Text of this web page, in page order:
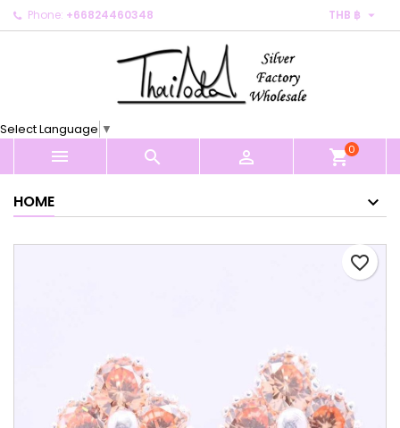
Phone: +66824460348 THB ฿ 
Select Language ▼
   shopping_cart0
HOME
favorite_border
My wishlists ×
Create new list
Create wishlist ×
Cancel Create wishlist
Sign in ×
You need to be logged in to save products in your
Cancel Sign in